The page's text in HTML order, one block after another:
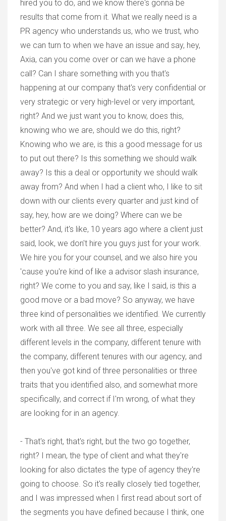
hired you to do, and we know there's gonna be
results that come from it. What we really need is a
PR agency who understands us, who we trust, who
we can turn to when we have an issue and say, hey,
Axia, can you come over or can we have a phone
call? Can I share something with you that's
happening at our company that's very confidential or
very strategic or very high-level or very important,
right? And we just want you to know, does this,
knowing who we are, should we do this, right?
Knowing who we are, is this a good message for us
to put out there? Is this something we should walk
away? Is this a deal or opportunity we should walk
away from? And when I had a client who, I like to sit
down with our clients every quarter and just kind of
say, hey, how are we doing? Where can we be
better? And, it's like, 10 years ago where a client just
said, look, we don't hire you guys just for your work.
We hire you for your counsel, and we also hire you
'cause you're kind of like a advisor slash insurance,
right? We come to you and say, like I said, is this a
good move or a bad move? So anyway, we have
three kind of personalities we identified. We currently
work with all three. We see all three, especially
different levels in the company, different tenure with
the company, different tenures with our agency, and
then you've got kind of three personalities or three
traits that you identified also, and somewhat more
specifically, and correct if I'm wrong, of what they
are looking for in an agency.
- That's right, that's right, but the two go together,
right? I mean, the type of client and what they're
looking for also dictates the type of agency they're
going to choose. So it's really closely tied together,
and I was impressed when I first read about sort of
the segments you have defined because I think, one